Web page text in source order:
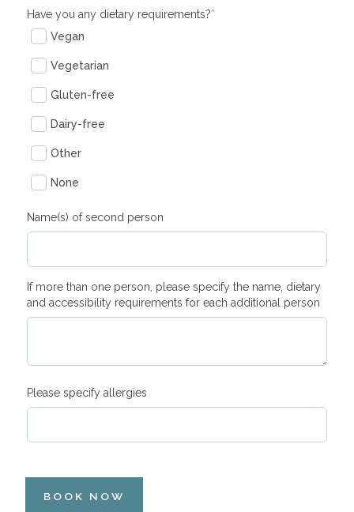
Have you any dietary requirements?*
Vegan
Vegetarian
Gluten-free
Dairy-free
Other
None
Name(s) of second person
If more than one person, please specify the name, dietary
and accessibility requirements for each additional person
Please specify allergies
BOOK NOW